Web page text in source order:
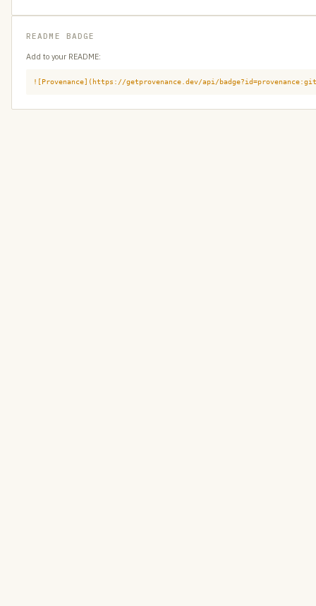
README BADGE
Add to your README:
![Provenance](https://getprovenance.dev/api/